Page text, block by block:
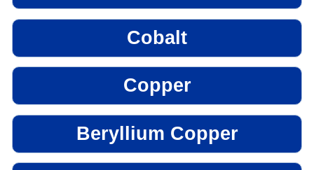
Cobalt
Copper
Beryllium Copper